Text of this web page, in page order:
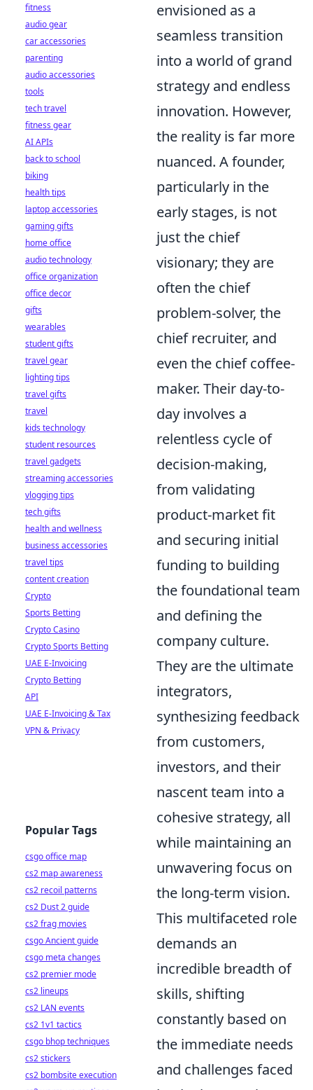
envisioned as a
seamless transition
into a world of grand
strategy and endless
innovation. However,
the reality is far more
nuanced. A founder,
particularly in the
early stages, is not
just the chief
visionary; they are
often the chief
problem-solver, the
chief recruiter, and
even the chief coffee-
maker. Their day-to-
day involves a
relentless cycle of
decision-making,
from validating
product-market fit
and securing initial
funding to building
the foundational team
and defining the
company culture.
They are the ultimate
integrators,
synthesizing feedback
from customers,
investors, and their
nascent team into a
cohesive strategy, all
while maintaining an
unwavering focus on
the long-term vision.
This multifaceted role
demands an
incredible breadth of
skills, shifting
constantly based on
the immediate needs
and challenges faced
fitness
audio gear
car accessories
parenting
audio accessories
tools
tech travel
fitness gear
AI APIs
back to school
biking
health tips
laptop accessories
gaming gifts
home office
audio technology
office organization
office decor
gifts
wearables
student gifts
travel gear
lighting tips
travel gifts
travel
kids technology
student resources
travel gadgets
streaming accessories
vlogging tips
tech gifts
health and wellness
business accessories
travel tips
content creation
Crypto
Sports Betting
Crypto Casino
Crypto Sports Betting
UAE E-Invoicing
Crypto Betting
API
UAE E-Invoicing & Tax
VPN & Privacy
Popular Tags
csgo office map
cs2 map awareness
cs2 recoil patterns
cs2 Dust 2 guide
cs2 frag movies
csgo Ancient guide
csgo meta changes
cs2 premier mode
cs2 lineups
cs2 LAN events
cs2 1v1 tactics
csgo bhop techniques
cs2 stickers
cs2 bombsite execution